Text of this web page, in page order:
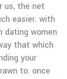
us, the net
easier. with
dating women
that which
your
to. once